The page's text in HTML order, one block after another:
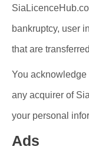
bankruptcy, user
that are
You acknowledge
any acquirer of
your personal
Ads